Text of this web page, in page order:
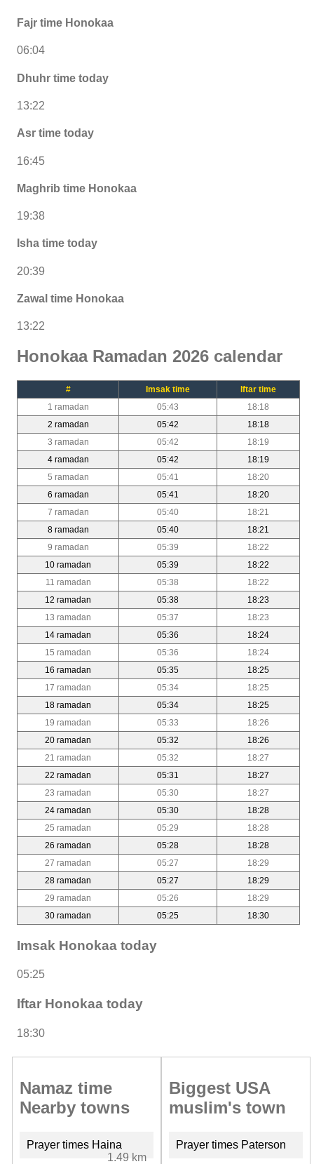
Fajr time Honokaa
06:04
Dhuhr time today
13:22
Asr time today
16:45
Maghrib time Honokaa
19:38
Isha time today
20:39
Zawal time Honokaa
13:22
Honokaa Ramadan 2026 calendar
# Imsak time
Iftar time
1 ramadan
05:43
18:18
2 ramadan
05:42
18:18
3 ramadan
05:42
18:19
4 ramadan
05:42
18:19
5 ramadan
05:41
18:20
6 ramadan
05:41
18:20
7 ramadan
05:40
18:21
8 ramadan
05:40
18:21
9 ramadan
05:39
18:22
10 ramadan
05:39
18:22
11 ramadan
05:38
18:22
12 ramadan
05:38
18:23
13 ramadan
05:37
18:23
14 ramadan
05:36
18:24
15 ramadan
05:36
18:24
16 ramadan
05:35
18:25
17 ramadan
05:34
18:25
18 ramadan
05:34
18:25
19 ramadan
05:33
18:26
20 ramadan
05:32
18:26
21 ramadan
05:32
18:27
22 ramadan
05:31
18:27
23 ramadan
05:30
18:27
24 ramadan
05:30
18:28
25 ramadan
05:29
18:28
26 ramadan
05:28
18:28
27 ramadan
05:27
18:29
28 ramadan
05:27
18:29
29 ramadan
05:26
18:29
30 ramadan
05:25 18:30
Imsak Honokaa today
05:25
Iftar Honokaa today
18:30
Namaz time
Nearby towns
Prayer times Haina
1.49 km
Biggest USA
muslim's town
Prayer times Paterson